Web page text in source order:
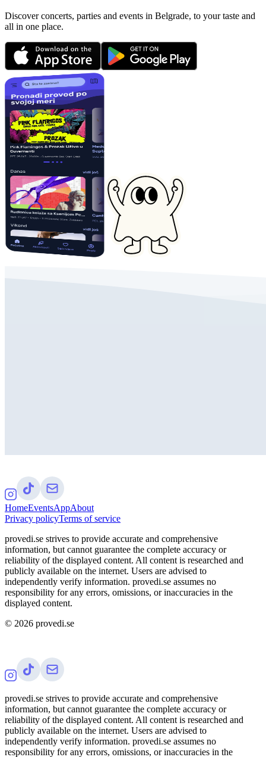
Discover concerts, parties and events in Belgrade, to your taste and
all in one place.
HomeEventsAppAbout
Privacy policyTerms of service
provedi.se strives to provide accurate and comprehensive
information, but cannot guarantee the complete accuracy or
reliability of the displayed content. All content is researched and
publicly available on the internet. Users are advised to
independently verify information. provedi.se assumes no
responsibility for any errors, omissions, or inaccuracies in the
displayed content.
© 2026 provedi.se
provedi.se strives to provide accurate and comprehensive
information, but cannot guarantee the complete accuracy or
reliability of the displayed content. All content is researched and
publicly available on the internet. Users are advised to
independently verify information. provedi.se assumes no
responsibility for any errors, omissions, or inaccuracies in the